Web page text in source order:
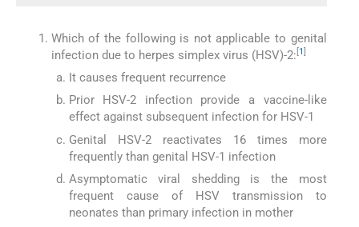
Which of the following is not applicable to genital
infection due to herpes simplex virus (HSV)-2: 1
It causes frequent recurrence
Prior HSV-2 infection provide a vaccine-like
effect against subsequent infection for HSV-1
Genital HSV-2 reactivates 16 times more
frequently than genital HSV-1 infection
Asymptomatic viral shedding is the most
frequent cause of HSV transmission to
neonates than primary infection in mother